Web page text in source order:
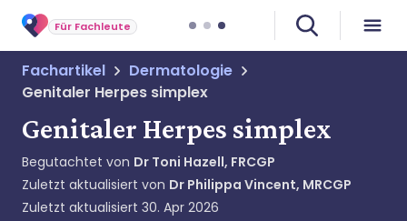
Für Fachleute
Fachartikel
Dermatologie
Genitaler Herpes simplex
Genitaler Herpes simplex
Begutachtet von Dr Toni Hazell, FRCGP
Zuletzt aktualisiert von Dr Philippa Vincent, MRCGP
Zuletzt aktualisiert 30. Apr 2026